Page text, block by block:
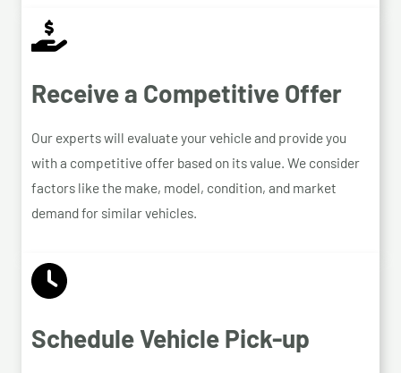
Receive a Competitive Offer
Our experts will evaluate your vehicle and provide you
with a competitive offer based on its value. We consider
factors like the make, model, condition, and market
demand for similar vehicles.
Schedule Vehicle Pick-up